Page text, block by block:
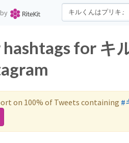
by
hashtags for
on 100% of Tweets containing #